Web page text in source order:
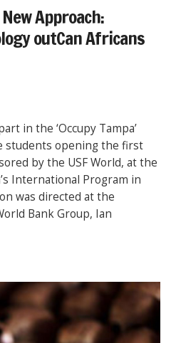
Approach:
outCan Africans
in the ‘Occupy Tampa’
students opening the first
by the USF World, at the
International Program in
was directed at the
Bank Group, Ian